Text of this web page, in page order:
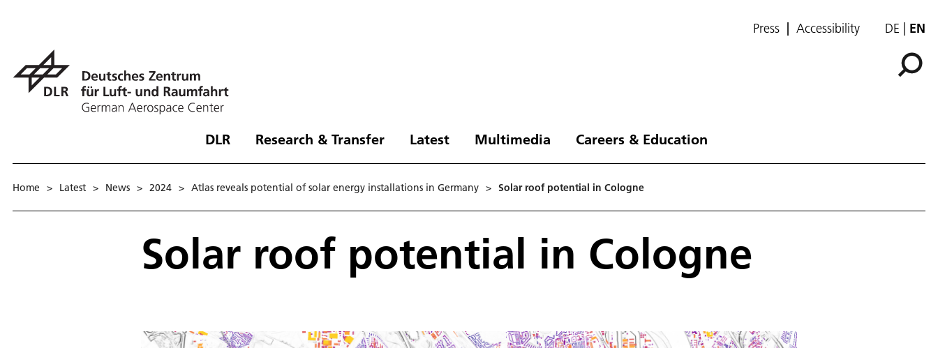
Press Accessibility DE EN
DLR Research & Transfer Latest Multimedia Careers & Education
Home > Latest > News > 2024 > Atlas reveals potential of solar energy installations in Germany > Solar roof potential in Cologne
Solar roof potential in Cologne